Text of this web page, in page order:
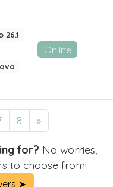
26.1
Online
8 »
for? No worries,
to choose from!
➤